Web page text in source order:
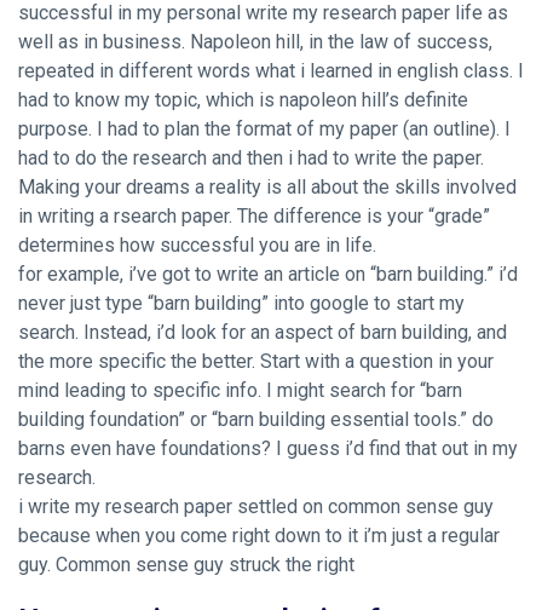
successful in my personal write my research paper life as
well as in business. Napoleon hill, in the law of success,
repeated in different words what i learned in english class. I
had to know my topic, which is napoleon hill’s definite
purpose. I had to plan the format of my paper (an outline). I
had to do the research and then i had to write the paper.
Making your dreams a reality is all about the skills involved
in writing a rsearch paper. The difference is your “grade”
determines how successful you are in life.
for example, i’ve got to write an article on “barn building.” i’d
never just type “barn building” into google to start my
search. Instead, i’d look for an aspect of barn building, and
the more specific the better. Start with a question in your
mind leading to specific info. I might search for “barn
building foundation” or “barn building essential tools.” do
barns even have foundations? I guess i’d find that out in my
research.
i write my research paper settled on common sense guy
because when you come right down to it i’m just a regular
guy. Common sense guy struck the right